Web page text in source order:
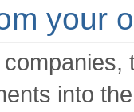
your
into